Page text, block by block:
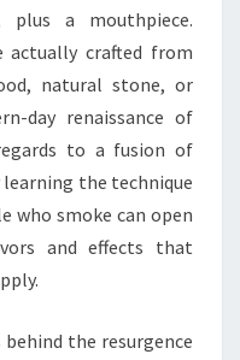
a mouthpiece.
actually crafted from
natural stone, or
day renaissance of
to a fusion of
the technique
who smoke can open
and effects that
the resurgence